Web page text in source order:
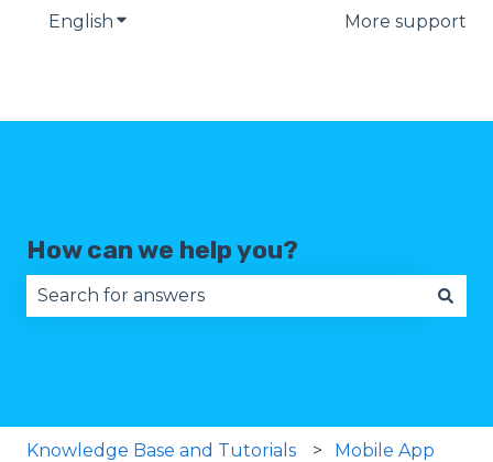
English Show submenu for translationsMore support
How can we help you?
Knowledge Base and Tutorials Mobile App